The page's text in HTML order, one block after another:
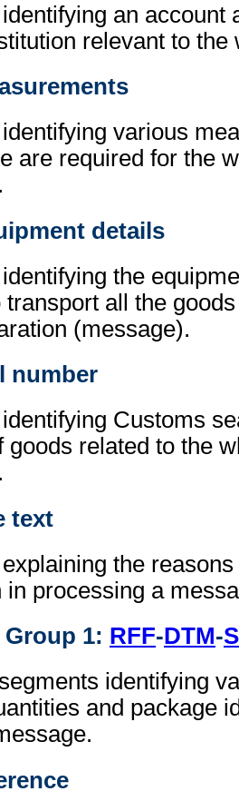
an account
relevant to the
various
are required for the
details
the
transport all the
(message).
number
Customs
goods related to the
text
the
in processing a
Group 1: RFF-DTM-
identifying
and package